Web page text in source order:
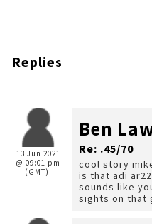
Replies
13 Jun 2021
@ 09:01 pm
(GMT)
Ben
Re: .45/70
cool story
is that adi
sounds like
sights on that